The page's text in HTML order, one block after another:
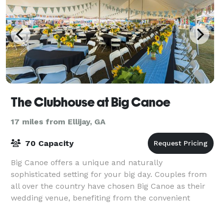
The Clubhouse at Big Canoe
17 miles from Ellijay, GA
70 Capacity
Big Canoe offers a unique and naturally
sophisticated setting for your big day. Couples from
all over the country have chosen Big Canoe as their
wedding venue, benefiting from the convenient